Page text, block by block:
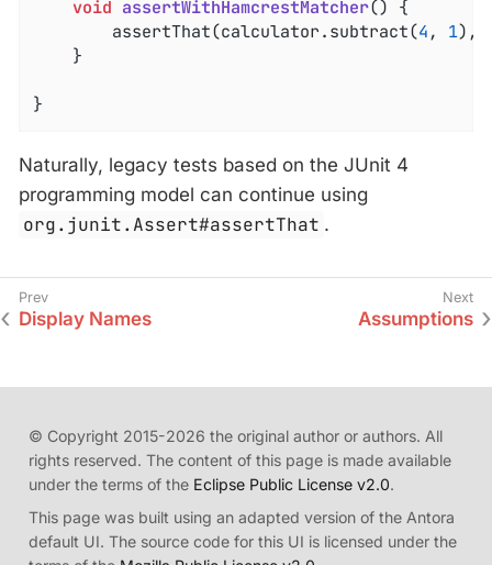
void assertWithHamcrestMatcher() {
		assertThat(calculator.subtract(
4 , 1),
}
Naturally, legacy tests based on the JUnit 4
programming model can continue using
org.junit.Assert#assertThat .
Display Names Assumptions
© Copyright 2015-2026 the original author or authors. All
rights reserved. The content of this page is made available
under the terms of the Eclipse Public License v2.0.
This page was built using an adapted version of the Antora
default UI. The source code for this UI is licensed under the